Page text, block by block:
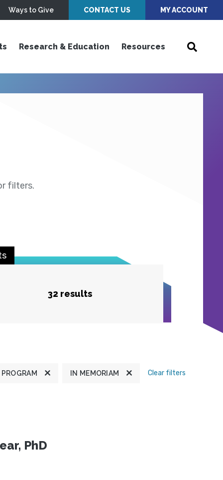
Ways to Give CONTACT US MY ACCOUNT
Research & Education Resources
filters.
32 results
IN MEMORIAM Clear filters
PhD